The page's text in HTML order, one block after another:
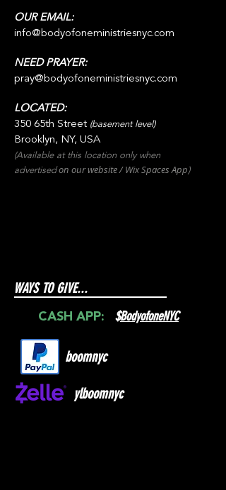
OUR EMAIL:
info@bodyofoneministriesnyc.com
NEED PRAYER:
pray@bodyofoneministriesnyc.com
LOCATED:
350 65th Street (basement level)
Brooklyn, NY, USA
(Available at this location only when
advertisedon our website / WixSpacesApp)
WAYS TO GIVE...
CASH APP: $BodyofoneNYC
boomnyc
ylboomnyc